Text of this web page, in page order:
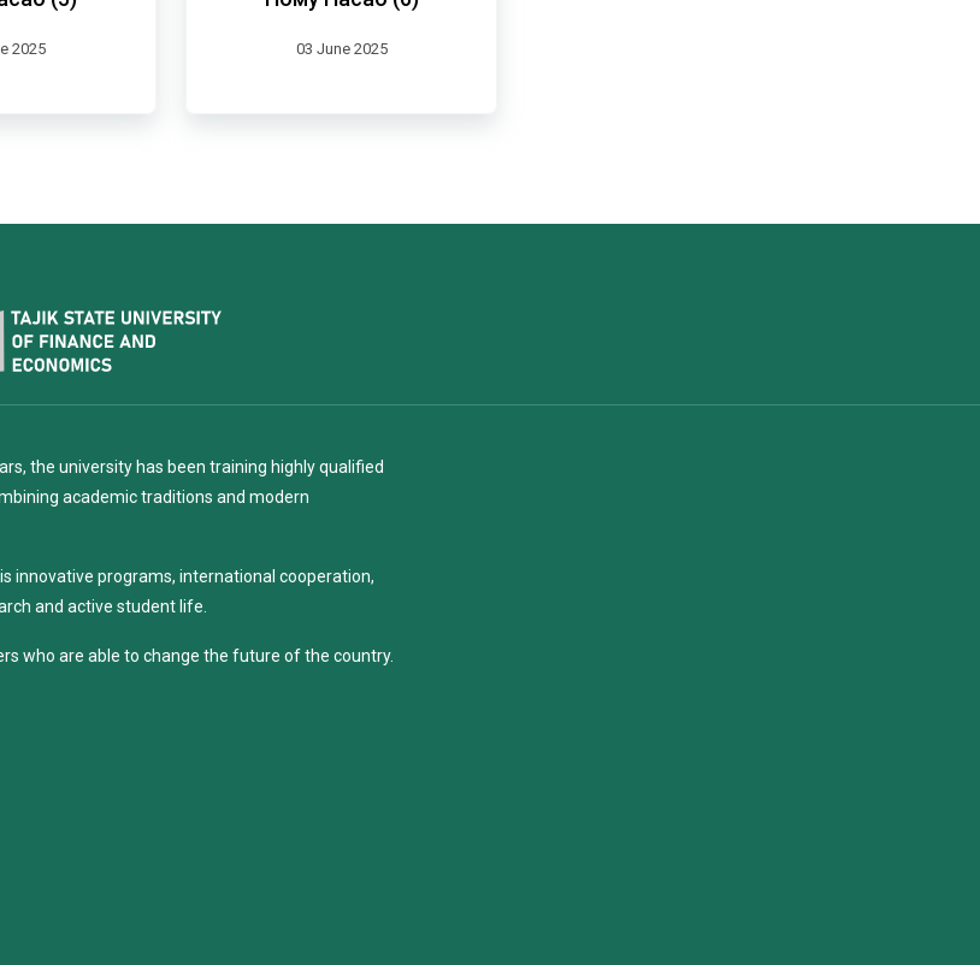
2025 03 June 2025
the university has been training highly qualified
academic traditions and modern
is innovative programs, international cooperation,
and active student life.
who are able to change the future of the country.